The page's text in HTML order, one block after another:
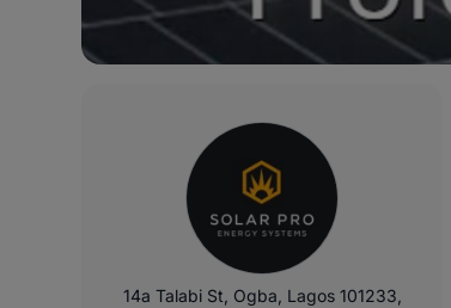
14a Talabi St, Ogba, Lagos 101233,